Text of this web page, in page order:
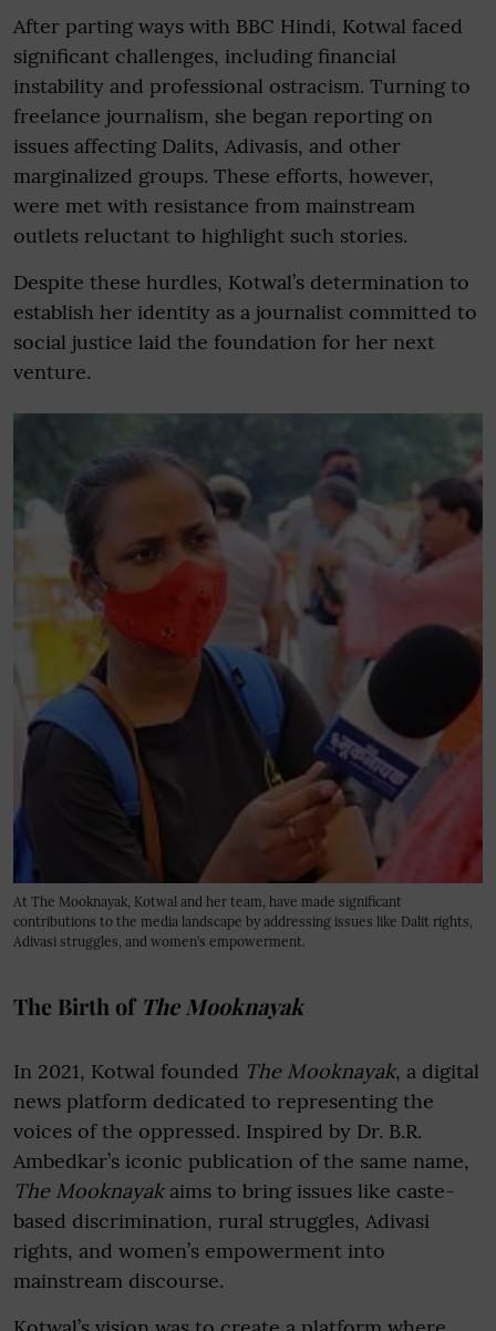
After parting ways with BBC Hindi, Kotwal faced
significant challenges, including financial
instability and professional ostracism. Turning to
freelance journalism, she began reporting on
issues affecting Dalits, Adivasis, and other
marginalized groups. These efforts, however,
were met with resistance from mainstream
outlets reluctant to highlight such stories.
Despite these hurdles, Kotwal’s determination to
establish her identity as a journalist committed to
social justice laid the foundation for her next
venture.
At The Mooknayak, Kotwal and her team, have made significant
contributions to the media landscape by addressing issues like Dalit rights,
Adivasi struggles, and women’s empowerment.
The Birth of The Mooknayak
In 2021, Kotwal founded The Mooknayak, a digital
news platform dedicated to representing the
voices of the oppressed. Inspired by Dr. B.R.
Ambedkar’s iconic publication of the same name,
The Mooknayakaims to bring issues like caste-
based discrimination, rural struggles, Adivasi
rights, and women’s empowerment into
mainstream discourse.